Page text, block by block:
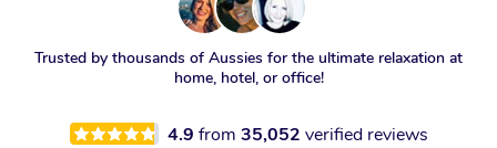
Trusted by thousands of Aussies for the ultimate relaxation at
home, hotel, or office!
4.9 from 35,052 verified reviews